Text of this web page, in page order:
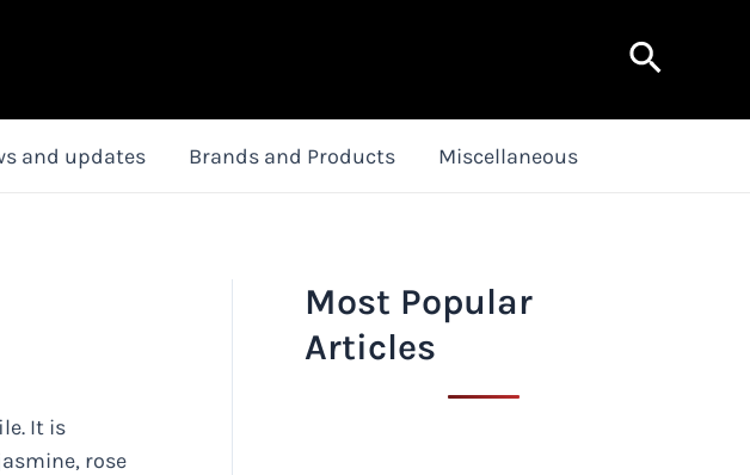
Search
and updates Brands and Products Miscellaneous
It is
rose
Most Popular
Articles